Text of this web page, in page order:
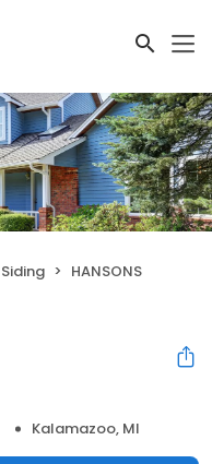
Siding HANSONS
Kalamazoo, MI